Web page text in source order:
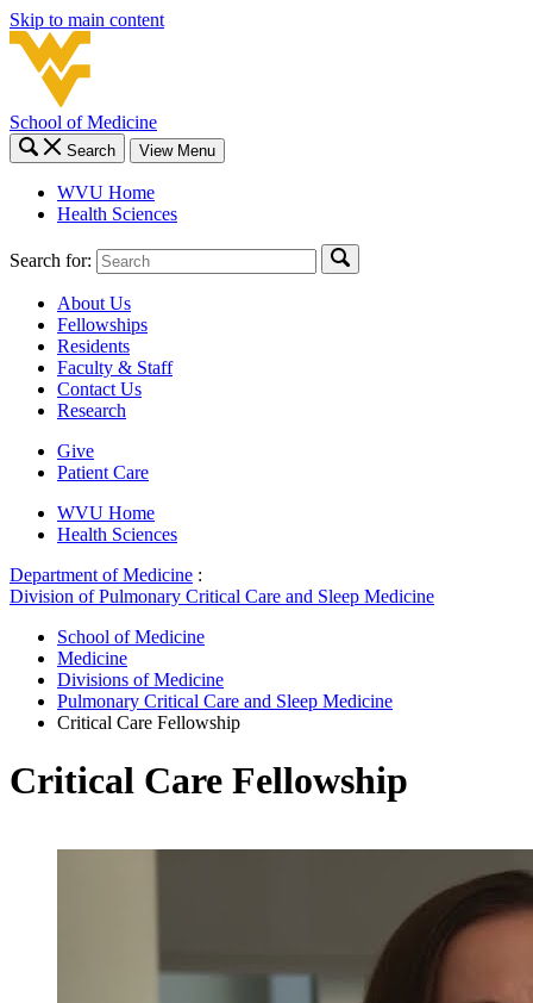
Skip to main content
School of Medicine
Search View Menu
WVU Home
Health Sciences
Search for:
About Us
Fellowships
Residents
Faculty & Staff
Contact Us
Research
Give
Patient Care
WVU Home
Health Sciences
Department of Medicine :
Division of Pulmonary Critical Care and Sleep Medicine
School of Medicine
Medicine
Divisions of Medicine
Pulmonary Critical Care and Sleep Medicine
Critical Care Fellowship
Critical Care Fellowship